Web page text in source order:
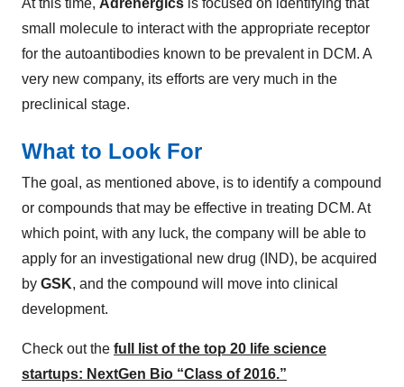
At this time, Adrenergics is focused on identifying that
small molecule to interact with the appropriate receptor
for the autoantibodies known to be prevalent in DCM. A
very new company, its efforts are very much in the
preclinical stage.
What to Look For
The goal, as mentioned above, is to identify a compound
or compounds that may be effective in treating DCM. At
which point, with any luck, the company will be able to
apply for an investigational new drug (IND), be acquired
by GSK, and the compound will move into clinical
development.
Check out the full list of the top 20 life science
startups: NextGen Bio “Class of 2016.”